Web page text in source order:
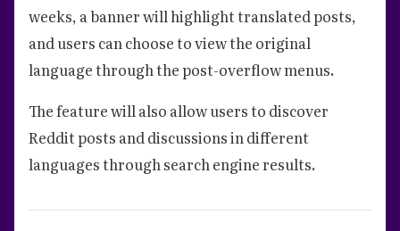
weeks, a banner will highlight translated posts,
and users can choose to view the original
language through the post-overflow menus.
The feature will also allow users to discover
Reddit posts and discussions in different
languages through search engine results.